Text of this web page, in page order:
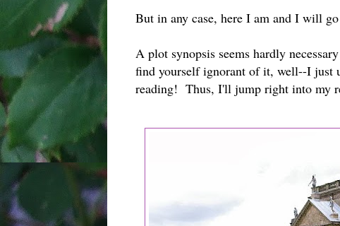
But in any case, here I am and I will
A plot synopsis seems hardly
find yourself ignorant of it, well--I just
reading! Thus, I'll jump right into my